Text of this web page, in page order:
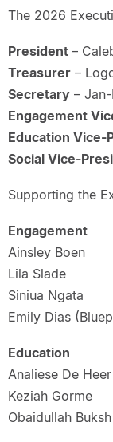
The 2026
President –
Treasurer–
Secretary– Jan-
Engagement
Education Vice-
Social Vice-
Supporting the
Engagement
Ainsley Boen
Lila Slade
Siniua Ngata
Emily Dias
Education
Analiese De Heer
Keziah Gorme
Obaidullah Buksh